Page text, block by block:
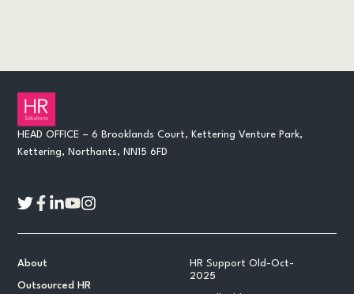
About
Outsourced HR
HR Support Old-Oct-
2025
HEAD OFFICE – 6 Brooklands Court, Kettering Venture Park,
Kettering, Northants, NN15 6FD